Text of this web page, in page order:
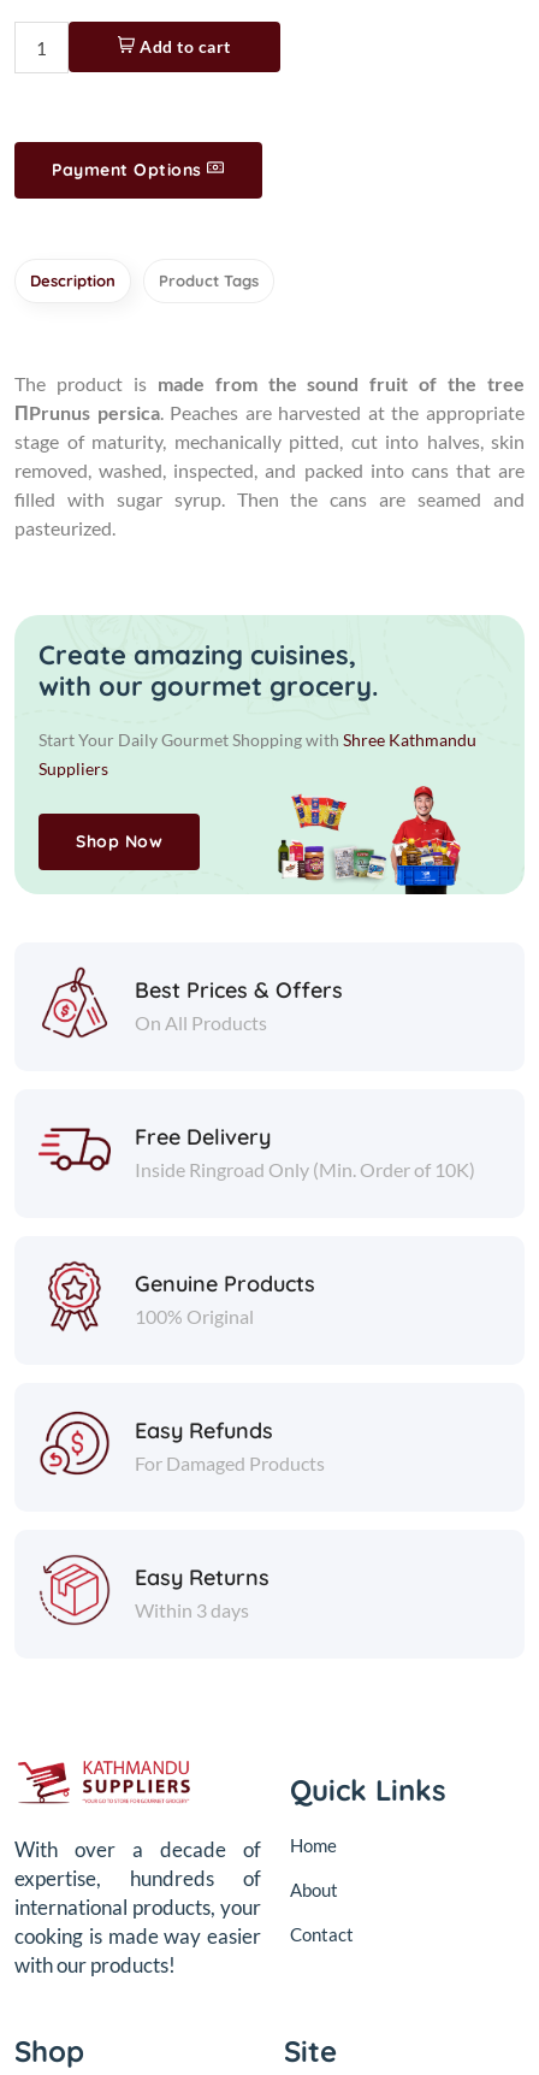
Add to cart
Payment Options
Description Product Tags
The product is made from the sound fruit of the tree
ΠPrunus persica. Peaches are harvested at the appropriate
stage of maturity, mechanically pitted, cut into halves, skin
removed, washed, inspected, and packed into cans that are
filled with sugar syrup. Then the cans are seamed and
pasteurized.
Create amazing cuisines,
with our gourmet grocery.
Start Your Daily Gourmet Shopping with Shree Kathmandu
Suppliers
Shop Now
Best Prices & Offers
On All Products
Free Delivery
Inside Ringroad Only (Min. Order of 10K)
Genuine Products
100% Original
Easy Refunds
For Damaged Products
Easy Returns
Within 3 days
With over a decade of
expertise, hundreds of
international products, your
cooking is made way easier
with our products!
Quick Links
Home
About
Contact
Shop Site